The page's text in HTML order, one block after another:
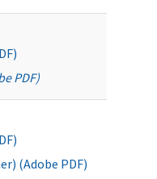
PDF)
(Adobe PDF)